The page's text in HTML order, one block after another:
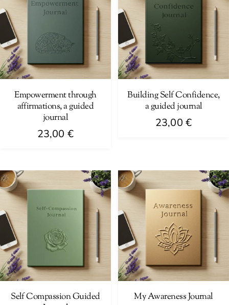
Empowerment through
affirmations, a guided
journal
23,00 €
Building Self Confidence,
a guided journal
23,00 €
Self Compassion Guided
My Awareness Journal